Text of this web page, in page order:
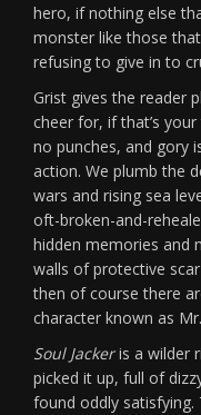
hero, if nothing else
monster like those
refusing to give in to
Grist gives the reader
cheer for, if that’s
no punches, and gory
action. We plumb the
wars and rising sea
oft-broken-and-
hidden memories and
walls of protective
then of course there
character known as
Soul Jackeris a wilder
picked it up, full of
found oddly satisfying.